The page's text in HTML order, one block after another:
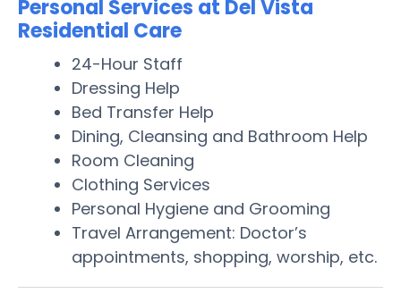
Personal Services at Del Vista
Residential Care
24-Hour Staff
Dressing Help
Bed Transfer Help
Dining, Cleansing and Bathroom Help
Room Cleaning
Clothing Services
Personal Hygiene and Grooming
Travel Arrangement: Doctor’s
appointments, shopping, worship, etc.